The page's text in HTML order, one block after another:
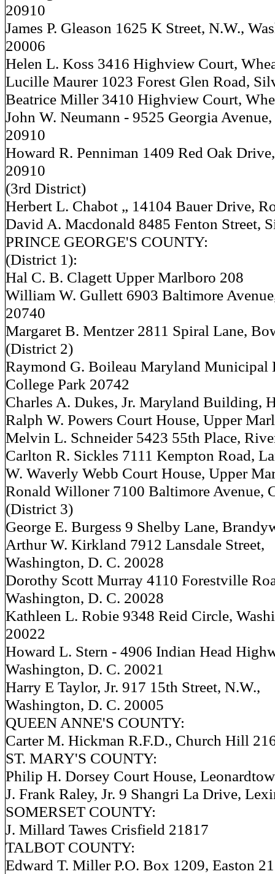
20910
James P. Gleason 1625 K Street, N.W.,
20006
Helen L. Koss 3416 Highview Court,
Lucille Maurer 1023 Forest Glen Road,
Beatrice Miller 3410 Highview Court,
John W. Neumann - 9525 Georgia
20910
Howard R. Penniman 1409 Red Oak
20910
(3rd District)
Herbert L. Chabot „ 14104 Bauer Drive,
David A. Macdonald 8485 Fenton Street,
PRINCE GEORGE'S COUNTY:
(District 1):
Hal C. B. Clagett Upper Marlboro 208
William W. Gullett 6903 Baltimore
20740
Margaret B. Mentzer 2811 Spiral Lane,
(District 2)
Raymond G. Boileau Maryland Municipal
College Park 20742
Charles A. Dukes, Jr. Maryland Building,
Ralph W. Powers Court House, Upper
Melvin L. Schneider 5423 55th Place,
Carlton R. Sickles 7111 Kempton Road,
W. Waverly Webb Court House, Upper
Ronald Willoner 7100 Baltimore Avenue,
(District 3)
George E. Burgess 9 Shelby Lane,
Arthur W. Kirkland 7912 Lansdale Street,
Washington, D. C. 20028
Dorothy Scott Murray 4110 Forestville
Washington, D. C. 20028
Kathleen L. Robie 9348 Reid Circle,
20022
Howard L. Stern - 4906 Indian Head
Washington, D. C. 20021
Harry E Taylor, Jr. 917 15th Street, N.W.,
Washington, D. C. 20005
QUEEN ANNE'S COUNTY:
Carter M. Hickman R.F.D., Church Hill
ST. MARY'S COUNTY:
Philip H. Dorsey Court House,
J. Frank Raley, Jr. 9 Shangri La Drive,
SOMERSET COUNTY:
J. Millard Tawes Crisfield 21817
TALBOT COUNTY:
Edward T. Miller P.O. Box 1209, Easton